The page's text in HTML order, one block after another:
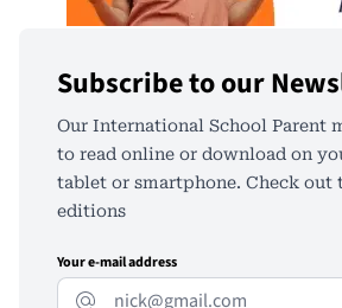
Subscribe to our
Our International School Parent
to read online or download on
tablet or smartphone. Check out
editions
Your e-mail address